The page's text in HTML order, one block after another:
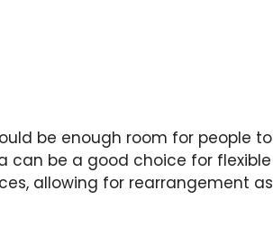
be enough room for people to
can be a good choice for flexible
allowing for rearrangement as